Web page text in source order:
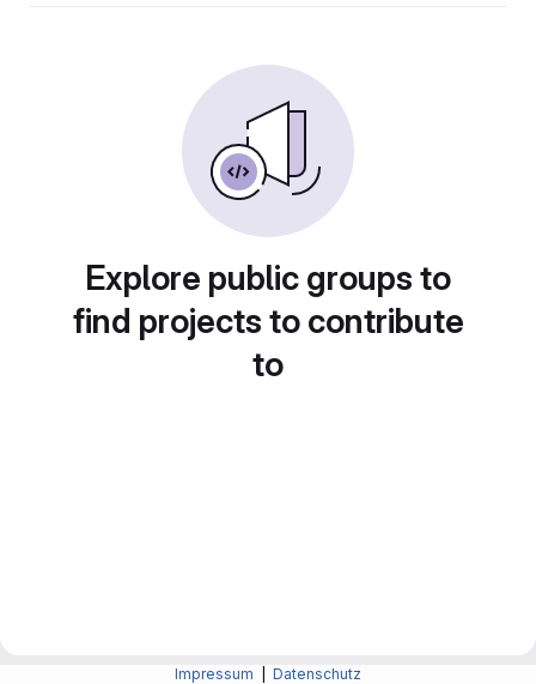
Explore public groups to
find projects to contribute
to
Impressum Datenschutz